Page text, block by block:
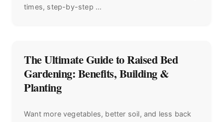
times, step-by-step ...
The Ultimate Guide to Raised Bed
Gardening: Benefits, Building &
Planting
Want more vegetables, better soil, and less back